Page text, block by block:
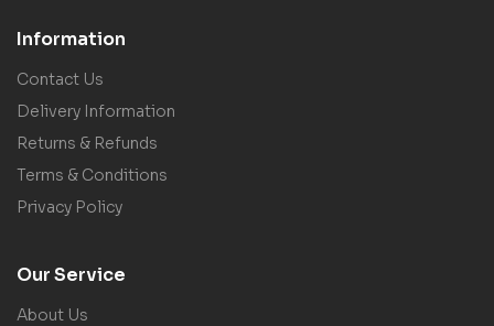
Information
Contact Us
Delivery Information
Returns & Refunds
Terms & Conditions
Privacy Policy
Our Service
About Us